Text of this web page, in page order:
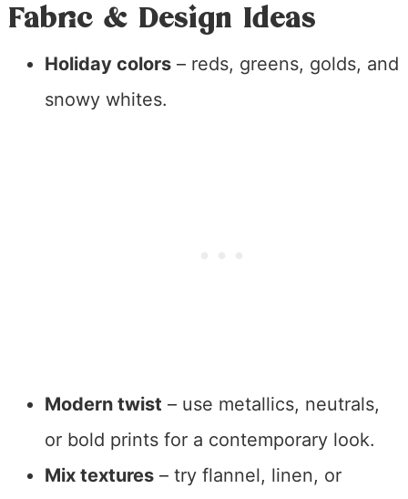
Fabric & Design Ideas
Holiday colors– reds, greens, golds, and
snowy whites.
Modern twist – use metallics, neutrals,
or bold prints for a contemporary look.
Mix textures– try flannel, linen, or